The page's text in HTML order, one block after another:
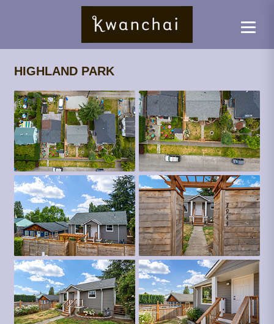
HIGHLAND PARK